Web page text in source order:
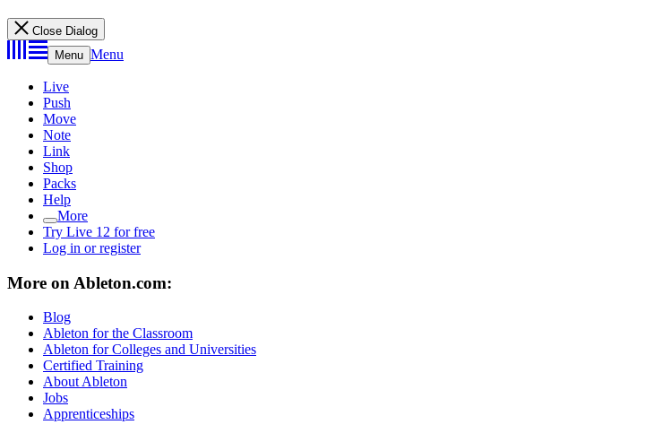
Close Dialog
Menu Menu
Live
Push
Move
Note
Link
Shop
Packs
Help
More
Try Live 12 for free
Log in or register
More on Ableton.com:
Blog
Ableton for the Classroom
Ableton for Colleges and Universities
Certified Training
About Ableton
Jobs
Apprenticeships